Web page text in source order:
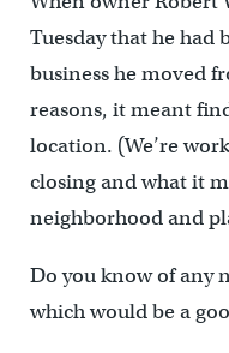
Tuesday that he had
business he moved
reasons, it meant
location. (We’re
closing and what it
neighborhood and
Do you know of any
which would be a